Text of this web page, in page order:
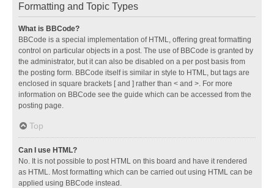
Formatting and Topic Types
What is BBCode?
BBCode is a special implementation of HTML, offering great formatting
control on particular objects in a post. The use of BBCode is granted by
the administrator, but it can also be disabled on a per post basis from
the posting form. BBCode itself is similar in style to HTML, but tags are
enclosed in square brackets [ and ] rather than < and >. For more
information on BBCode see the guide which can be accessed from the
posting page.
Top
Can I use HTML?
No. It is not possible to post HTML on this board and have it rendered
as HTML. Most formatting which can be carried out using HTML can be
applied using BBCode instead.